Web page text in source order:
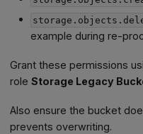
example during re-
Grant these permissions
roleStorage Legacy
Also ensure the bucket
prevents overwriting.